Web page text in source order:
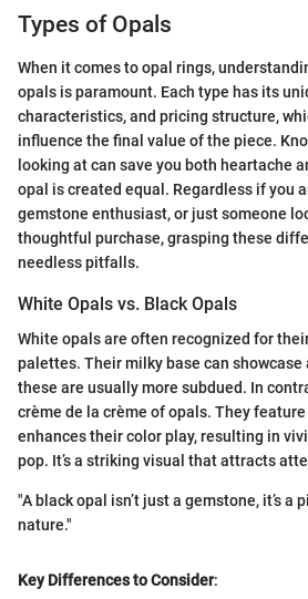
Types of Opals
When it comes to opal rings,
opals is paramount. Each type has its
characteristics, and pricing structure,
influence the final value of the piece.
looking at can save you both heartache
opal is created equal. Regardless if you
gemstone enthusiast, or just someone
thoughtful purchase, grasping these
needless pitfalls.
White Opals vs. Black Opals
White opals are often recognized for
palettes. Their milky base can showcase
these are usually more subdued. In
crème de la crème of opals. They
enhances their color play, resulting in
pop. It’s a striking visual that attracts
"A black opal isn’t just a gemstone, it’s a
nature."
Key Differences to Consider: